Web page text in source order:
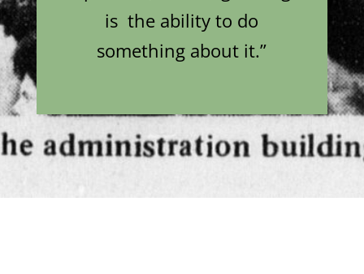
is the ability to do
something about it.”